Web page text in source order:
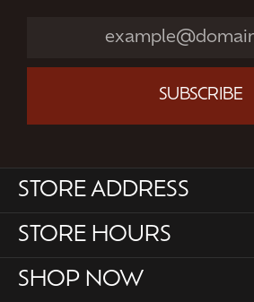
SUBSCRIBE
STORE ADDRESS
STORE HOURS
SHOP NOW